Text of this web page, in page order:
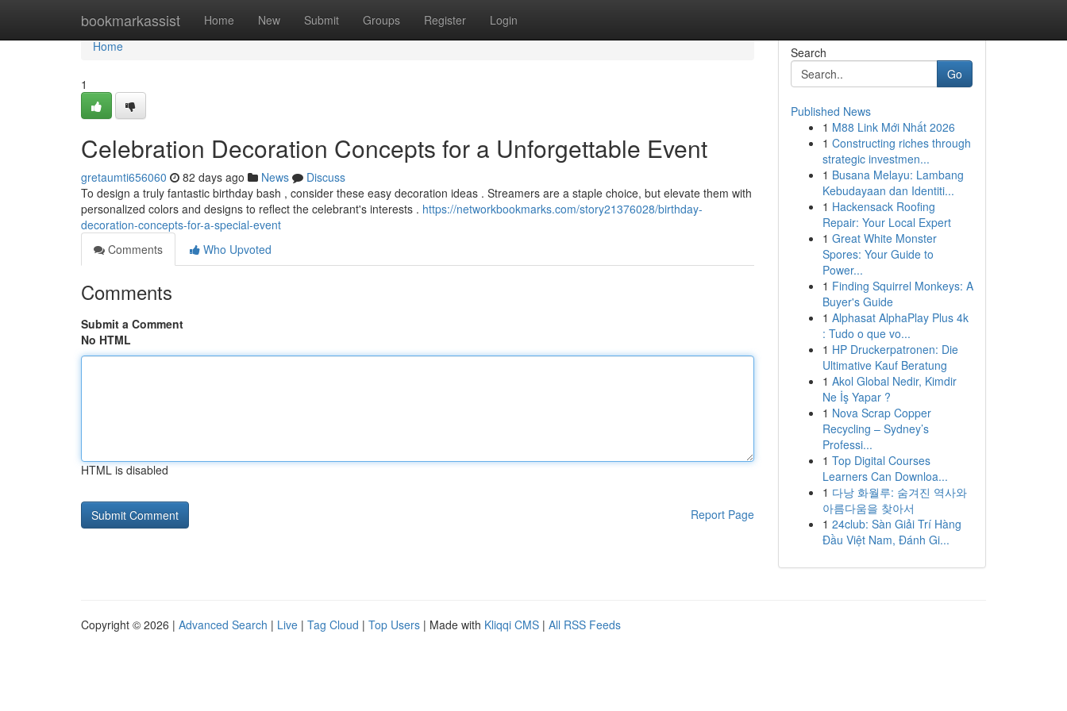
bookmarkassist Home New Submit Groups Register Login
Home
Home
1
Celebration Decoration Concepts for a Unforgettable Event
gretaumti656060 82 days ago News
Discuss
To design a truly fantastic birthday bash , consider these easy decoration ideas . Streamers are a staple choice, but elevate them with
personalized colors and designs to reflect the celebrant's interests . https://networkbookmarks.com/story21376028/birthday-
decoration-concepts-for-a-special-event
Comments
Who Upvoted
Comments
Submit a Comment
No HTML
HTML is disabled
Report Page
Search
Go
Published News
1 M88 Link Mới Nhất 2026
1 Constructing riches through
strategic investmen...
1 Busana Melayu: Lambang
Kebudayaan dan Identiti...
1 Hackensack Roofing
Repair: Your Local Expert
1 Great White Monster
Spores: Your Guide to
Power...
1 Finding Squirrel Monkeys: A
Buyer's Guide
1 Alphasat AlphaPlay Plus 4k
: Tudo o que vo...
1 HP Druckerpatronen: Die
Ultimative Kauf Beratung
1 Akol Global Nedir, Kimdir
Ne İş Yapar ?
1 Nova Scrap Copper
Recycling – Sydney’s
Professi...
1 Top Digital Courses
Learners Can Downloa...
1 다낭 화월루: 숨겨진 역사와
아름다움을 찾아서
1 24club: Sàn Giải Trí Hàng
Đầu Việt Nam, Đánh Gi...
Copyright © 2026 | Advanced Search | Live | Tag Cloud | Top Users | Made with Kliqqi CMS | All RSS Feeds